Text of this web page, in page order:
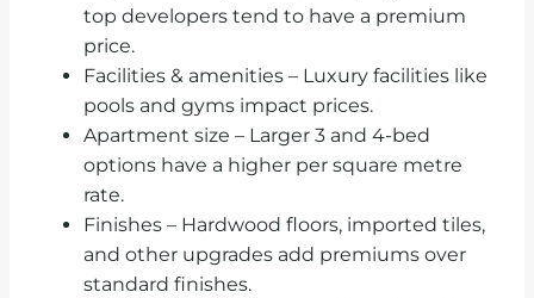
top developers tend to have a premium
price.
Facilities & amenities – Luxury facilities like
pools and gyms impact prices.
Apartment size – Larger 3 and 4-bed
options have a higher per square metre
rate.
Finishes – Hardwood floors, imported tiles,
and other upgrades add premiums over
standard finishes.